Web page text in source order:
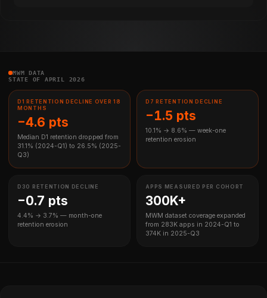
MWM DATA
STATE OF APRIL 2026
D1 RETENTION DECLINE OVER 18
MONTHS
−4.6 pts
Median D1 retention dropped from
31.1% (2024-Q1) to 26.5% (2025-
Q3)
D7 RETENTION DECLINE
−1.5 pts
10.1% → 8.6% — week-one
retention erosion
D30 RETENTION DECLINE
−0.7 pts
4.4% → 3.7% — month-one
retention erosion
APPS MEASURED PER COHORT
300K+
MWM dataset coverage expanded
from 283K apps in 2024-Q1 to
374K in 2025-Q3